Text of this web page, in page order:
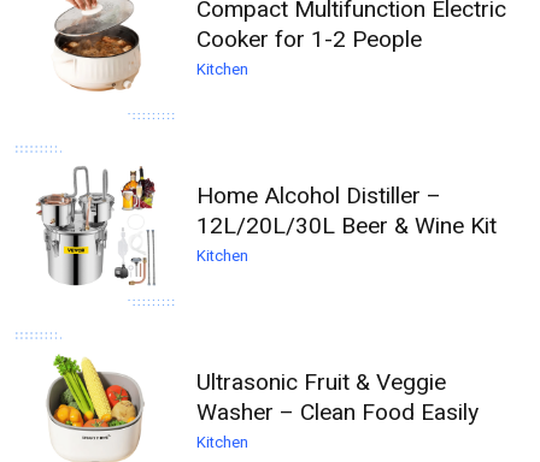
Compact Multifunction Electric
Cooker for 1-2 People
Kitchen
Home Alcohol Distiller –
12L/20L/30L Beer & Wine Kit
Kitchen
Ultrasonic Fruit & Veggie
Washer – Clean Food Easily
Kitchen